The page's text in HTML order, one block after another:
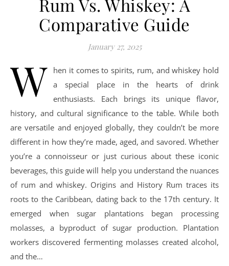
Comparative Guide
January 27, 2025
W
hen it comes to spirits, rum, and whiskey hold
a special place in the hearts of drink
enthusiasts. Each brings its unique flavor,
history, and cultural significance to the table. While both
are versatile and enjoyed globally, they couldn’t be more
different in how they’re made, aged, and savored. Whether
you’re a connoisseur or just curious about these iconic
beverages, this guide will help you understand the nuances
of rum and whiskey. Origins and History Rum traces its
roots to the Caribbean, dating back to the 17th century. It
emerged when sugar plantations began processing
molasses, a byproduct of sugar production. Plantation
workers discovered fermenting molasses created alcohol,
and the…